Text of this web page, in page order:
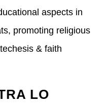
aspects in
promoting religious
& faith
LO